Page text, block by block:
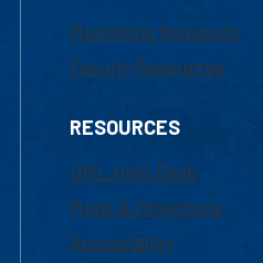
Marketing Requests
Faculty Resources
RESOURCES
UML Help Desk
Maps & Directions
Accessibility